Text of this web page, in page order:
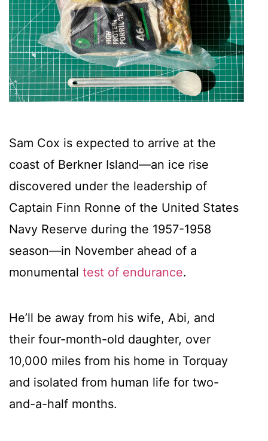
Sam Cox is expected to arrive at the
coast of Berkner Island—an ice rise
discovered under the leadership of
Captain Finn Ronne of the United States
Navy Reserve during the 1957-1958
season—in November ahead of a
monumental test of endurance.
He’ll be away from his wife, Abi, and
their four-month-old daughter, over
10,000 miles from his home in Torquay
and isolated from human life for two-
and-a-half months.